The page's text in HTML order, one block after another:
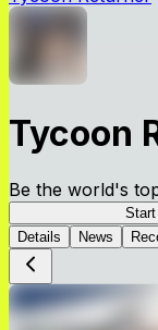
Tycoon
Be the world's
Start
Details
News